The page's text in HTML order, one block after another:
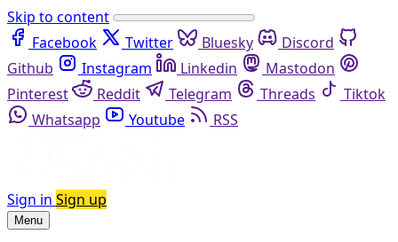
Skip to content
Facebook
Twitter Bluesky
Discord
Github
Instagram Linkedin
Mastodon
Pinterest
Reddit Telegram Threads
Tiktok
Whatsapp
Youtube RSS
Sign in Sign up
Menu